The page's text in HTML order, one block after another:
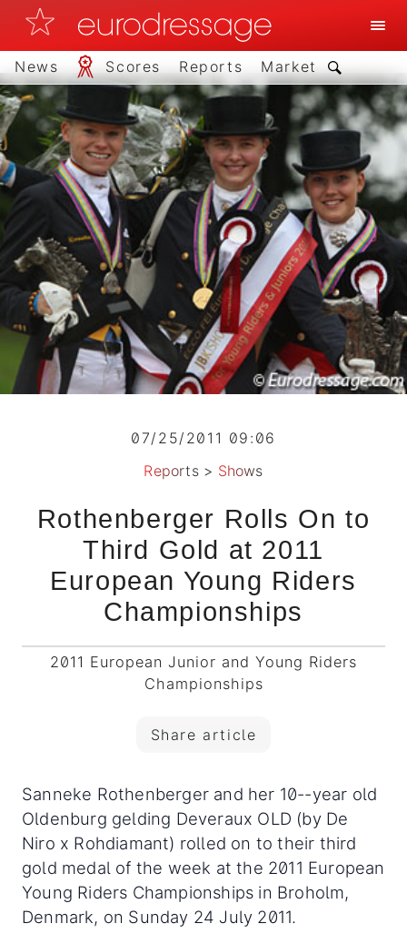
News Scores Reports Market
07/25/2011 09:06
Reports> Shows
Rothenberger Rolls On to
Third Gold at 2011
European Young Riders
Championships
2011 European Junior and Young Riders
Championships
Share article
Sanneke Rothenberger and her 10--year old
Oldenburg gelding Deveraux OLD (by De
Niro x Rohdiamant) rolled on to their third
gold medal of the week at the 2011 European
Young Riders Championships in Broholm,
Denmark, on Sunday 24 July 2011.